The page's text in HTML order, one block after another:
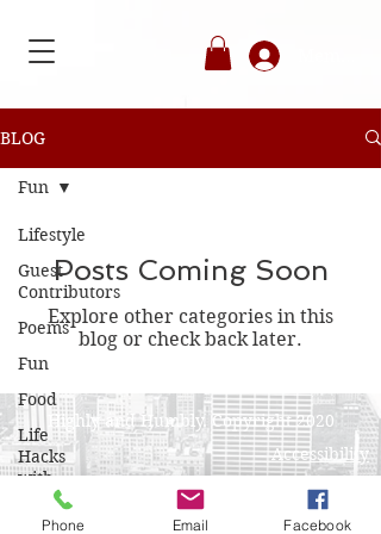
BLOG
Lifestyle
Guest
Contributors
Poems
Fun
Food
Life
Hacks
with
Angelique
Fun
Posts Coming Soon
Explore other categories in this
blog or check back later.
Highly and Humbly. Copyright 2020
Accessibility
Privacy Policy
Phone Email Facebook